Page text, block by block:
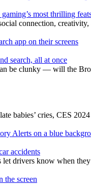
most thrilling
connection,
search, all at once
be clunky — will the
babies’ cries, CES
accidents
drivers know when